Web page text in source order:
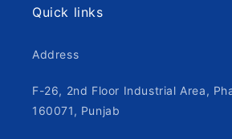
Quick links
Address
F-26, 2nd Floor Industrial Area,
160071, Punjab